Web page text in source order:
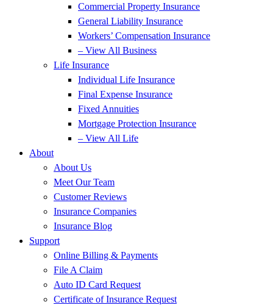
Commercial Property Insurance
General Liability Insurance
Workers’ Compensation Insurance
– View All Business
Life Insurance
Individual Life Insurance
Final Expense Insurance
Fixed Annuities
Mortgage Protection Insurance
– View All Life
About
About Us
Meet Our Team
Customer Reviews
Insurance Companies
Insurance Blog
Support
Online Billing & Payments
File A Claim
Auto ID Card Request
Certificate of Insurance Request